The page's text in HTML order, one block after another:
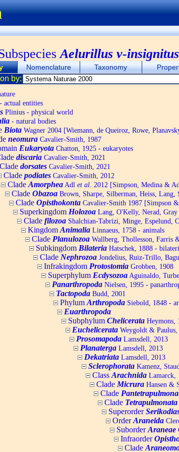
Aelurillus v-
Nomenclature Taxonomy
by:
- actual entities
Plinius - physical world
- natural bodies
Biota Wagner 2004 [Wiemann, de Queiroz, Rowe,
neomura Cavalier-Smith, 1987
Eukaryota Chatton, 1925 - eukaryotes
discaria Cavalier-Smith, 2021
Clade dorsates Cavalier-Smith, 2021
Clade podiates Cavalier-Smith, 2012
Clade Amorphea Adl et al. 2012 [Simpson, Medina &
Clade Obazoa Brown, Sharpe, Silberman, Heiss, Lang,
Clade Opisthokonta Cavalier-Smith 1987 [Simpson
Superkingdom Holozoa Lang, O'Kelly, Nerad,
Clade filozoa Shalchian-Tabrizi, Minge, Espelund,
Kingdom Animalia Linnaeus, 1758 - animals
Clade Planulozoa Wallberg, Thollesson, Farris
Subkingdom Bilateria Hatschek, 1888 -
Clade Nephrozoa Jondelius, Ruiz-Trillo,
Infrakingdom Protostomia Grobben, 1908
Superphylum Ecdysozoa Aguinaldo,
Panarthropoda Nielsen, 1995 -
Tactopoda Budd, 2001
Phylum Arthropoda Siebold, 1848 -
Euarthropoda
Subphylum Chelicerata Heymons,
Euchelicerata Weygoldt & Paulus,
Prosomapoda Lamsdell, 2013
Planaterga Lamsdell, 2013
Dekatriata Lamsdell, 2013
Sclerophorata Kamenz,
Class Arachnida Lamarck,
Clade Micrura Hansen &
Clade
Clade Tetrapulmonata
Superorder
OrderAraneida
SuborderAraneae
Infraorder
Clade